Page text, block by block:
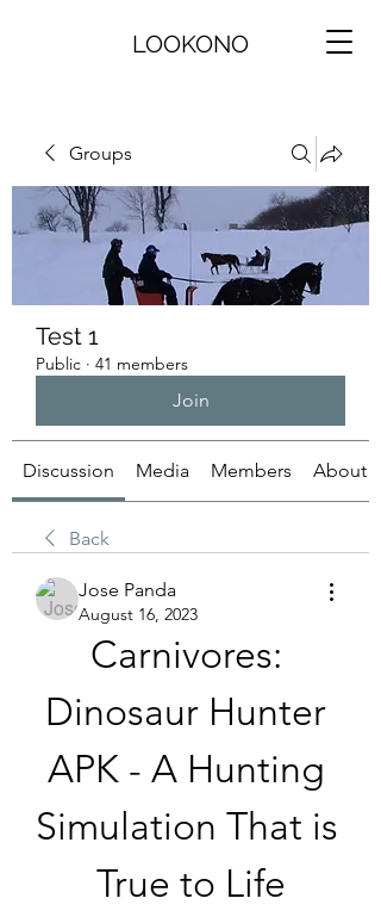
LOOKONO
Groups
Test 1
Public · 41 members
Join
Discussion Media Members About
Back
Jose Panda
August 16, 2023
Carnivores:
Dinosaur Hunter
APK - A Hunting
Simulation That is
True to Life